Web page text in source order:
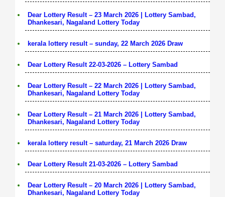
Dear Lottery Result – 23 March 2026 | Lottery Sambad,
Dhankesari, Nagaland Lottery Today
kerala lottery result – sunday, 22 March 2026 Draw
Dear Lottery Result 22-03-2026 – Lottery Sambad
Dear Lottery Result – 22 March 2026 | Lottery Sambad,
Dhankesari, Nagaland Lottery Today
Dear Lottery Result – 21 March 2026 | Lottery Sambad,
Dhankesari, Nagaland Lottery Today
kerala lottery result – saturday, 21 March 2026 Draw
Dear Lottery Result 21-03-2026 – Lottery Sambad
Dear Lottery Result – 20 March 2026 | Lottery Sambad,
Dhankesari, Nagaland Lottery Today